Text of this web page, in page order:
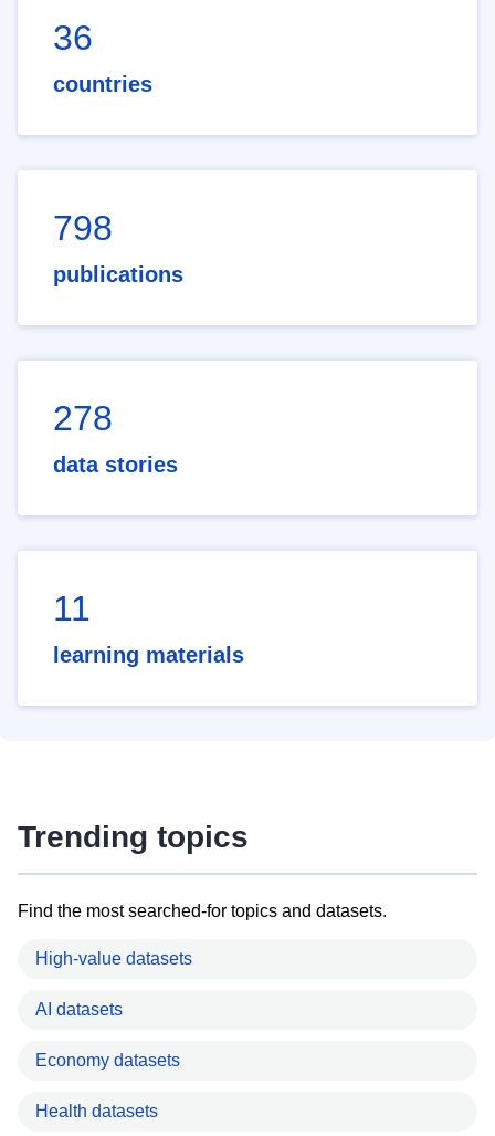
36
countries
798
publications
278
data stories
11
learning materials
Trending topics
Find the most searched-for topics and datasets.
High-value datasets
AI datasets
Economy datasets
Health datasets